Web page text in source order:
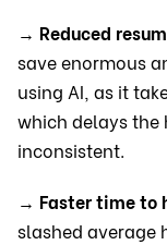
→ Reduced
save enormous
using AI, as it
which delays the
inconsistent.
→ Faster time to
slashed average